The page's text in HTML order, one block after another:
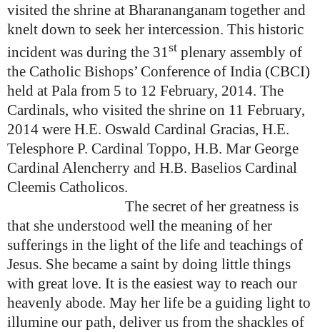
visited the shrine at Bharananganam together and
knelt down to seek her intercession. This historic
incident was during the 31st plenary assembly of
the Catholic Bishops’ Conference of India (CBCI)
held at Pala from 5 to 12 February, 2014. The
Cardinals, who visited the shrine on 11 February,
2014 were H.E. Oswald Cardinal Gracias, H.E.
Telesphore P. Cardinal Toppo, H.B. Mar George
Cardinal Alencherry and H.B. Baselios Cardinal
Cleemis Catholicos.
The secret of her greatness is
that she understood well the meaning of her
sufferings in the light of the life and teachings of
Jesus. She became a saint by doing little things
with great love. It is the easiest way to reach our
heavenly abode. May her life be a guiding light to
illumine our path, deliver us from the shackles of